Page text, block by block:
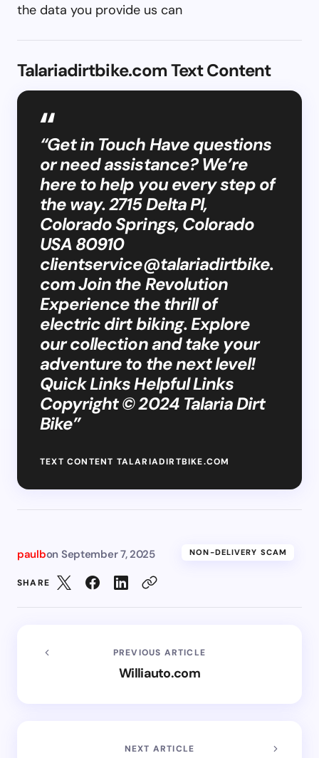
the data you provide us can
Talariadirtbike.com Text Content
“Get in Touch Have questions
or need assistance? We’re
here to help you every step of
the way. 2715 Delta Pl,
Colorado Springs, Colorado
USA 80910
clientservice@talariadirtbike.
comJoin the Revolution
Experience the thrill of
electric dirt biking. Explore
our collection and take your
adventure to the next level!
Quick Links Helpful Links
Copyright © 2024 Talaria Dirt
Bike”
TEXT CONTENT TALARIADIRTBIKE.COM
paulbon September 7, 2025 NON-DELIVERY SCAM
SHARE
PREVIOUS ARTICLE
Williauto.com
NEXT ARTICLE